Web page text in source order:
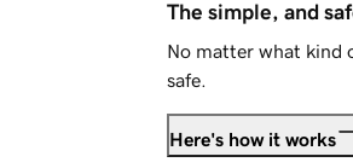
The simple, and
No matter what kind
safe.
Here's how it works